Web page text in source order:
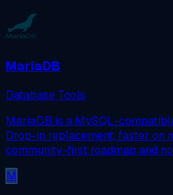
MariaDB
Database Tools
MariaDB is a MySQL-
Drop-in replacement, faster on
community-first roadmap and
M